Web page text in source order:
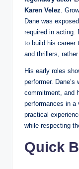
Karen Velez .
Dane was
required in acting.
to build his career
and thrillers,
His early roles
performer.
commitment, and
performances in a
practical
while respecting
Quick